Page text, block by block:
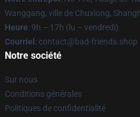
Wanggang, ville de Chuxiong,
Heure: 9h – 17h (lu – vendredi)
Courriel : contact@bad-friends.shop
Notre société
Sur nous
Conditions générales
Politiques de confidentialité